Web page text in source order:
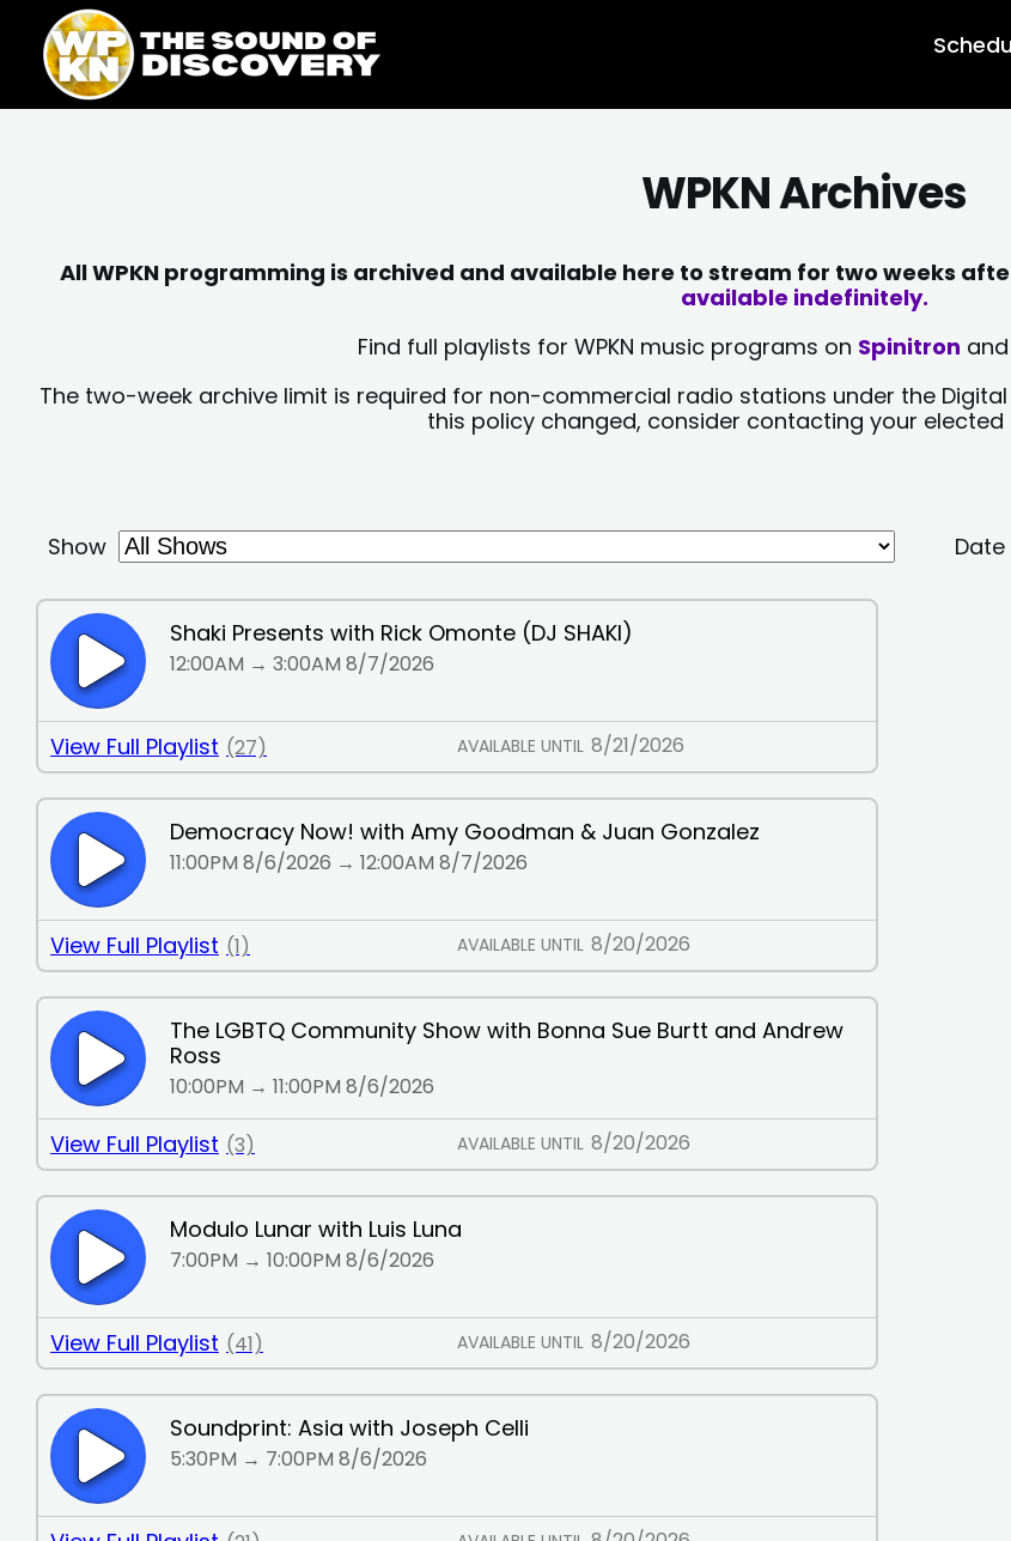
content
content
WPKN Archives
All WPKN programming is archived and available here to stream for two weeks
available indefinitely.
Find full playlists for WPKN music programs on Spinitron
The two-week archive limit is required for non-commercial radio stations under the Digital
this policy changed, consider contacting your elected